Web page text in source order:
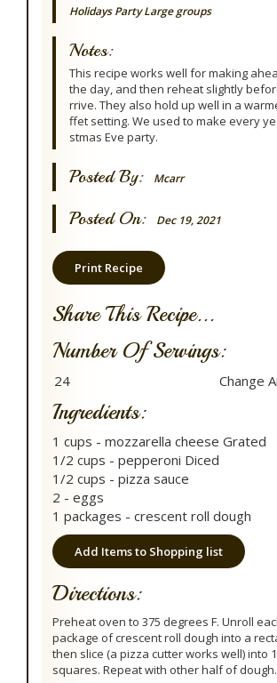
Holidays Party Large groups
Notes:
This recipe works well for making
the day, and then reheat slightly
rrive. They also hold up well in a
ffet setting. We used to make every
stmas Eve party.
Posted By: Mcarr
Posted On: Dec 19, 2021
Print Recipe
Share This Recipe...
Number Of Servings:
Ingredients:
1 cups - mozzarella cheese Grated
1/2 cups - pepperoni Diced
1/2 cups - pizza sauce
2 - eggs
1 packages - crescent roll dough
Add Items to Shopping list
Directions:
Preheat oven to 375 degrees F. Unroll
package of crescent roll dough into a
then slice (a pizza cutter works well) into
squares. Repeat with other half of dough.